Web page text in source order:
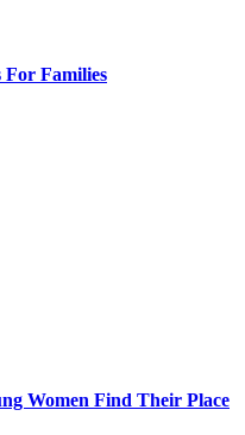
Families
Women Find Their Place